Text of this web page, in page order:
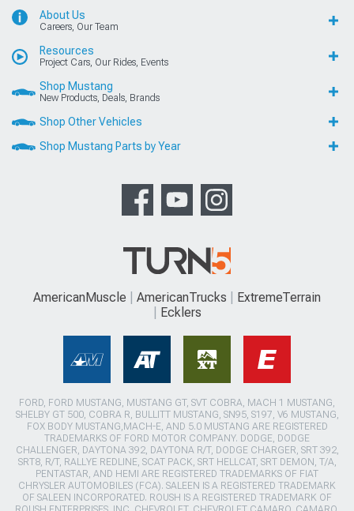
About Us
Careers, Our Team
Resources
Project Cars, Our Rides, Events
Shop Mustang
New Products, Deals, Brands
Shop Other Vehicles
Shop Mustang Parts by Year
AmericanMuscle AmericanTrucks
ExtremeTerrain
Ecklers
FORD, FORD MUSTANG, MUSTANG GT, SVT COBRA, MACH 1 MUSTANG,
SHELBY GT 500, COBRA R, BULLITT MUSTANG, SN95, S197, V6 MUSTANG,
FOX BODY MUSTANG,MACH-E, AND 5.0 MUSTANG ARE REGISTERED
TRADEMARKS OF FORD MOTOR COMPANY. DODGE, DODGE
CHALLENGER, DAYTONA 392, DAYTONA R/T, DODGE CHARGER, SRT 392,
SRT8, R/T, RALLYE REDLINE, SCAT PACK, SRT HELLCAT, SRT DEMON, T/A,
PENTASTAR, AND HEMI ARE REGISTERED TRADEMARKS OF FIAT
CHRYSLER AUTOMOBILES (FCA). SALEEN IS A REGISTERED TRADEMARK
OF SALEEN INCORPORATED. ROUSH IS A REGISTERED TRADEMARK OF